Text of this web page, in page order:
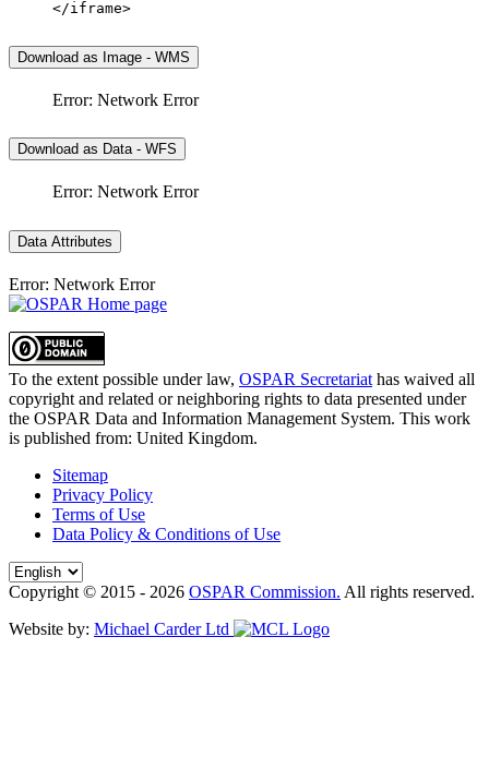
</iframe>
Download as Image - WMS
Error: Network Error
Download as Data - WFS
Error: Network Error
Data Attributes
Error: Network Error
To the extent possible under law, OSPAR Secretariat has waived all
copyright and related or neighboring rights to data presented under
the OSPAR Data and Information Management System. This work
is published from: United Kingdom.
Sitemap
Privacy Policy
Terms of Use
Data Policy & Conditions of Use
Copyright © 2015 - 2026 OSPAR Commission. All rights reserved.
Website by: Michael Carder Ltd